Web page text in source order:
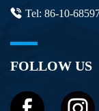
Tel: 86-10-
FOLLOW US